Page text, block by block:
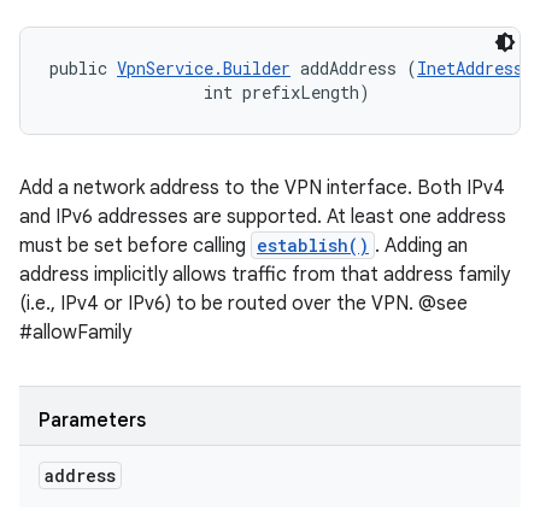
public VpnService.Builder addAddress (InetAddress
                int prefixLength)
Add a network address to the VPN interface. Both IPv4
and IPv6 addresses are supported. At least one address
must be set before calling establish() . Adding an
address implicitly allows traffic from that address family
(i.e., IPv4 or IPv6) to be routed over the VPN. @see
#allowFamily
Parameters
address